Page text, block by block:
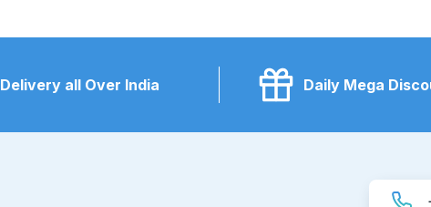
Delivery all Over India Daily Mega